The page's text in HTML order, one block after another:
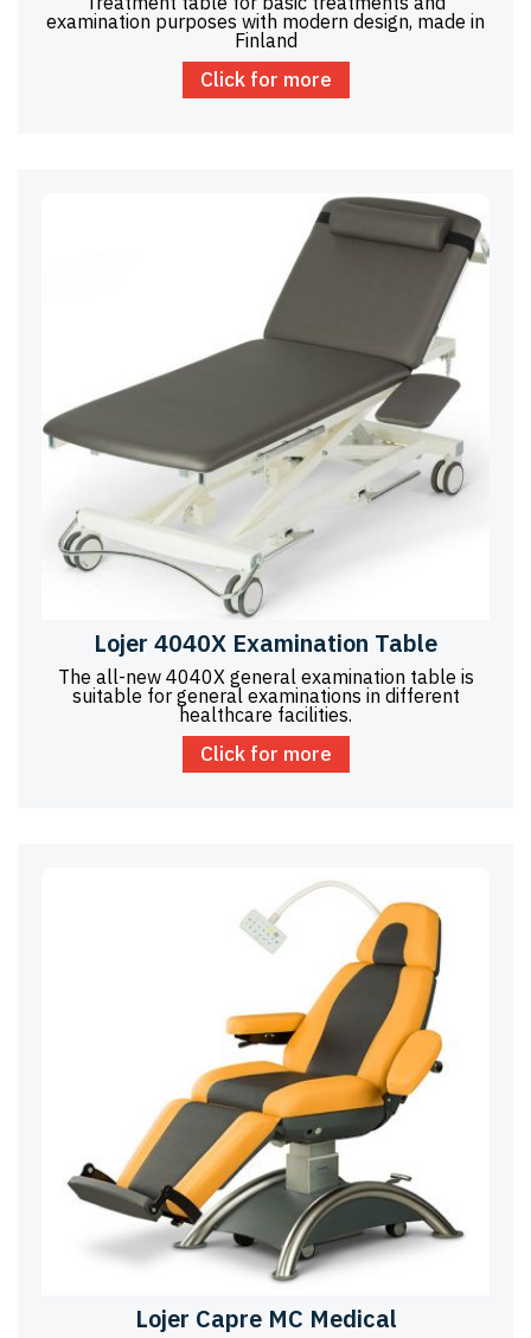
examination purposes with modern design, made in
Finland
Click for more
Lojer 4040X Examination Table
The all-new 4040X general examination table is
suitable for general examinations in different
healthcare facilities.
Click for more
Lojer Capre MC Medical